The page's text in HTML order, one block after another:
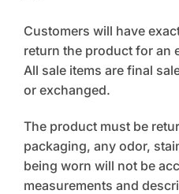
Customers will have
return the product for an
All sale items are final
or exchanged.
The product must be
packaging, any odor,
being worn will not be
measurements and